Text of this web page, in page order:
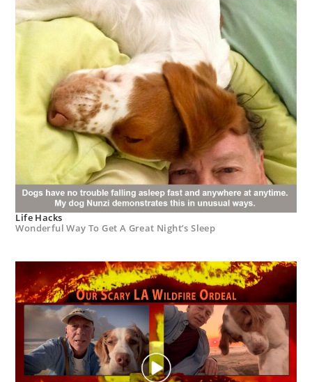
Life Hacks
Wonderful Way To Get A Great Night’s Sleep